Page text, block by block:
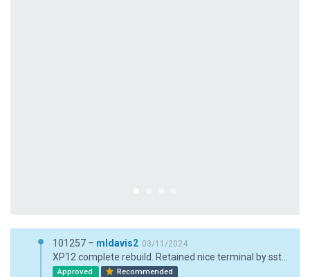
101257 – mldavis2 03/11/2024
Approved Recommended